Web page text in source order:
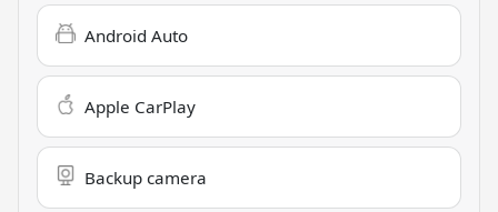
Android Auto
Apple CarPlay
Backup camera